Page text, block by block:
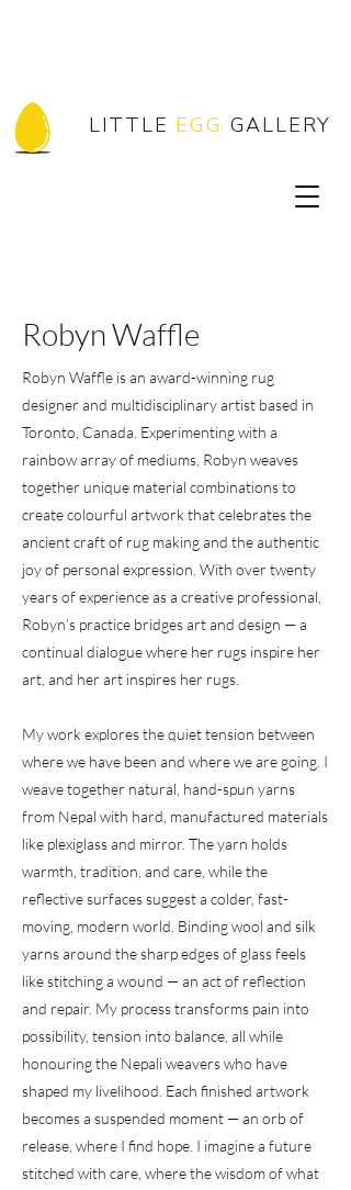
LITTLE EGG GALLERY
Robyn Waffle
Robyn Waffle is an award-winning rug
designer and multidisciplinary artist based in
Toronto, Canada. Experimenting with a
rainbow array of mediums, Robyn weaves
together unique material combinations to
create colourful artwork that celebrates the
ancient craft of rug making and the authentic
joy of personal expression. With over twenty
years of experience as a creative professional,
Robyn’s practice bridges art and design — a
continual dialogue where her rugs inspire her
art, and her art inspires her rugs.
My work explores the quiet tension between
where we have been and where we are going. I
weave together natural, hand-spun yarns
from Nepal with hard, manufactured materials
like plexiglass and mirror. The yarn holds
warmth, tradition, and care, while the
reflective surfaces suggest a colder, fast-
moving, modern world. Binding wool and silk
yarns around the sharp edges of glass feels
like stitching a wound — an act of reflection
and repair. My process transforms pain into
possibility, tension into balance, all while
honouring the Nepali weavers who have
shaped my livelihood. Each finished artwork
becomes a suspended moment — an orb of
release, where I find hope. I imagine a future
stitched with care, where the wisdom of what